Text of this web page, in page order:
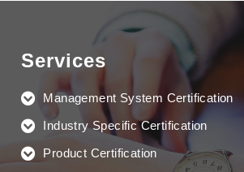
Services
Management System Certification
Industry Specific Certification
Product Certification